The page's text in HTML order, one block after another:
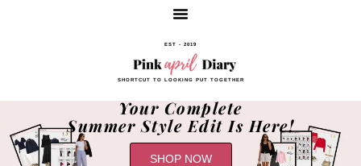
EST - 2019
SHORTCUT TO LOOKING PUT TOGETHER
Your Complete
Summer Style Edit Is Here!
SHOP NOW